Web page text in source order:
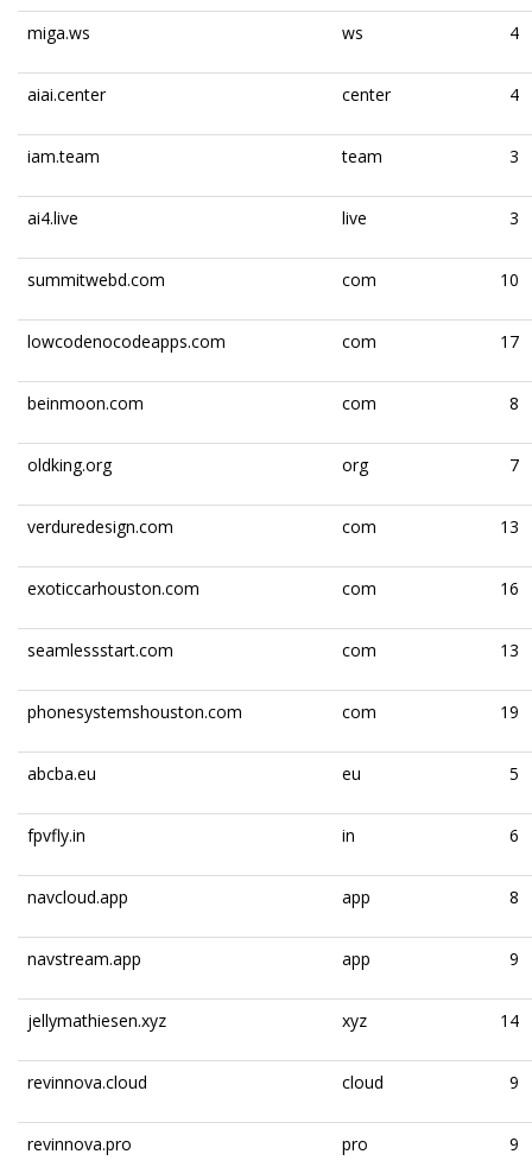
miga.ws ws 4
aiai.center center 4
iam.team team 3
ai4.live live 3
summitwebd.com com 10
lowcodenocodeapps.com com 17
beinmoon.com com 8
oldking.org org 7
verduredesign.com com 13
exoticcarhouston.com com 16
seamlessstart.com com 13
phonesystemshouston.com com 19
abcba.eu eu 5
fpvfly.in in 6
navcloud.app app 8
navstream.app app 9
jellymathiesen.xyz xyz 14
revinnova.cloud cloud 9
revinnova.pro pro 9